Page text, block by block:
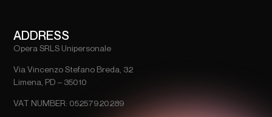
ADDRESS
Opera SRLS Unipersonale
Via Vincenzo Stefano Breda, 32
Limena, PD – 35010
VAT NUMBER: 05257920289